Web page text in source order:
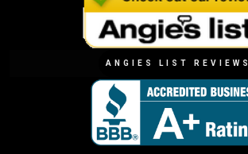
ANGIES LIST REVIEWS